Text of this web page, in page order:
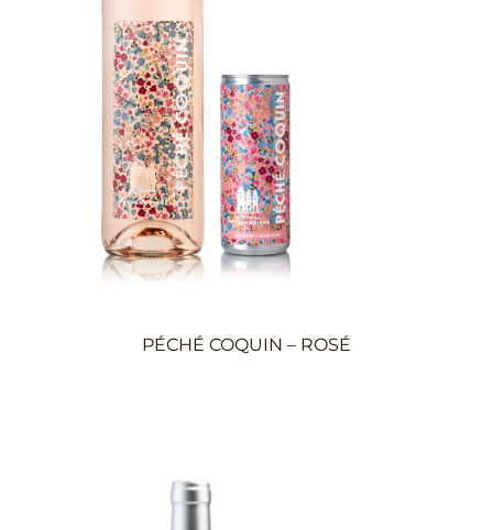
PÉCHÉ COQUIN – ROSÉ